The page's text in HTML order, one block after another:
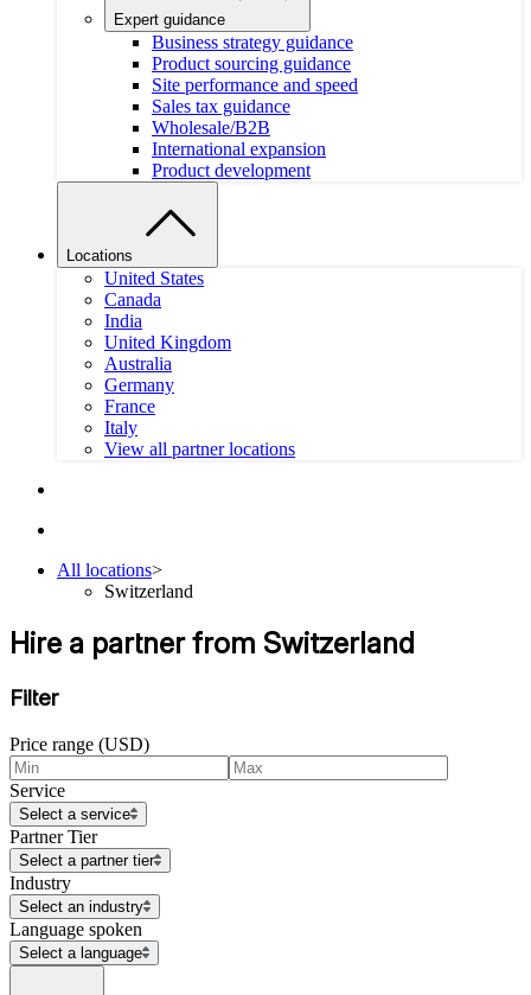
Expert guidance
Business strategy guidance
Product sourcing guidance
Site performance and speed
Sales tax guidance
Wholesale/B2B
International expansion
Product development
Locations
United States
Canada
India
United Kingdom
Australia
Germany
France
Italy
View all partner locations
All locations>
Switzerland
Hire a partner from Switzerland
Filter
Price range (USD)
Service
Select a service
Partner Tier
Select a partner tier
Industry
Select an industry
Language spoken
Select a language